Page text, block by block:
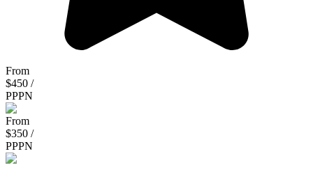
From
$450 /
PPPN
From
$350 /
PPPN